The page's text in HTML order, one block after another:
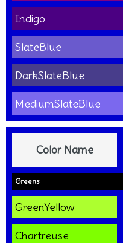
Indigo
SlateBlue
DarkSlateBlue
MediumSlateBlue
Color Name
Greens
GreenYellow
Chartreuse